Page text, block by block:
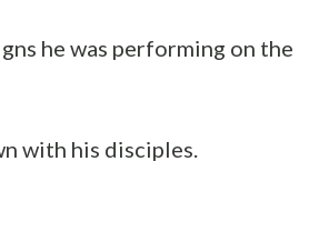
he was performing on the
with his disciples.